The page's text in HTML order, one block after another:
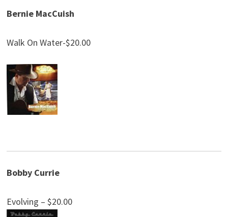
Bernie MacCuish
Walk On Water-$20.00
Bobby Currie
Evolving – $20.00